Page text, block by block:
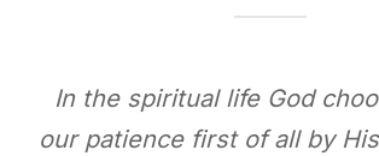
In the spiritual life God
our patience first of all by